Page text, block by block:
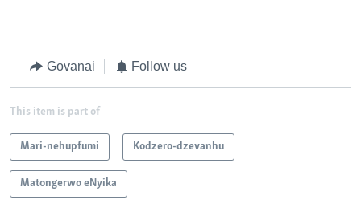
Govanai Follow us
This item is part of
Mari-nehupfumi Kodzero-dzevanhu
Matongerwo eNyika